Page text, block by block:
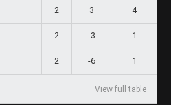
2 3 4
2 -3 1
2 -6 1
View full table